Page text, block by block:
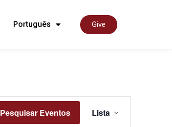
Português Give
Pesquisar Eventos Lista